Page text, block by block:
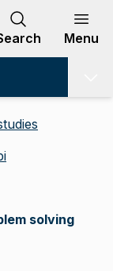
Menu
solving